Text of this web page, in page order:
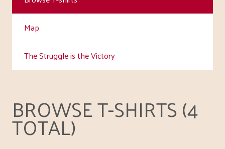
Map
The Struggle is the Victory
BROWSE T-SHIRTS (4
TOTAL)